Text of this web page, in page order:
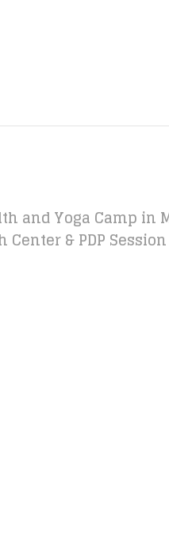
and Yoga Camp in
Center & PDP